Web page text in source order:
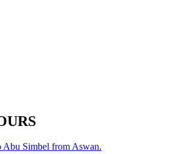
Abu Simbel from Aswan.